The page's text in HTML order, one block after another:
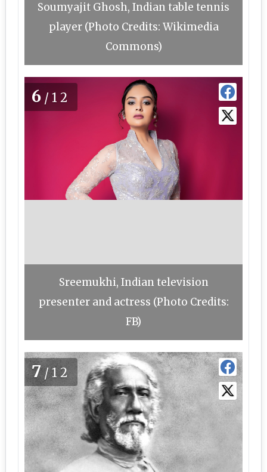
Soumyajit Ghosh, Indian table tennis
player (Photo Credits: Wikimedia
Commons)
6 /12
Sreemukhi, Indian television
presenter and actress (Photo Credits:
FB)
7/12